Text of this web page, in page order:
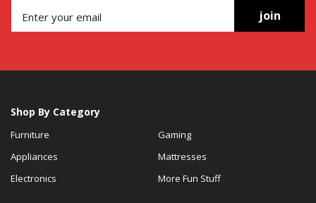
join
Shop By Category
Furniture
Appliances
Electronics
Gaming
Mattresses
More Fun Stuff